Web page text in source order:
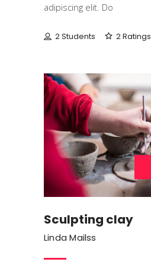
adipiscing elit. Do
2 Students 2 Ratings
Sculpting clay
Linda Mailss